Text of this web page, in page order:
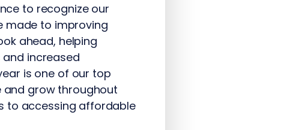
to recognize our
made to improving
ahead, helping
increased
is one of our top
and grow throughout
to accessing affordable